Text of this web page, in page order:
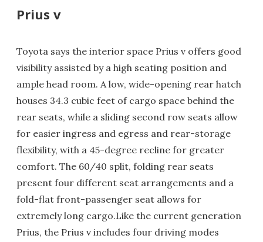
Prius v
Toyota says the interior space Prius v offers good
visibility assisted by a high seating position and
ample head room. A low, wide-opening rear hatch
houses 34.3 cubic feet of cargo space behind the
rear seats, while a sliding second row seats allow
for easier ingress and egress and rear-storage
flexibility, with a 45-degree recline for greater
comfort. The 60/40 split, folding rear seats
present four different seat arrangements and a
fold-flat front-passenger seat allows for
extremely long cargo.Like the current generation
Prius, the Prius v includes four driving modes